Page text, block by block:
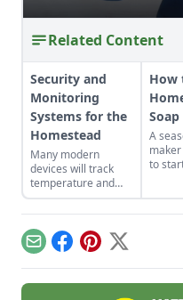
Related Content
Security and
Monitoring
Systems for the
Homestead
Many modern
devices will track
temperature and
movement around
your home.
How
Soap
A
to
EmailFacebook
Pinterest
X